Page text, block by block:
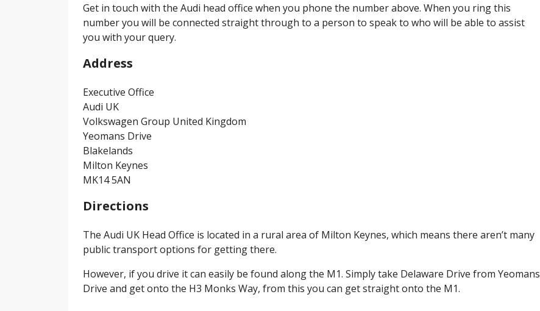
Get in touch with the Audi head office when you phone the number above. When you ring this
number you will be connected straight through to a person to speak to who will be able to assist
you with your query.
Address
Executive Office
Audi UK
Volkswagen Group United Kingdom
Yeomans Drive
Blakelands
Milton Keynes
MK14 5AN
Directions
The Audi UK Head Office is located in a rural area of Milton Keynes, which means there aren’t many
public transport options for getting there.
However, if you drive it can easily be found along the M1. Simply take Delaware Drive from Yeomans
Drive and get onto the H3 Monks Way, from this you can get straight onto the M1.